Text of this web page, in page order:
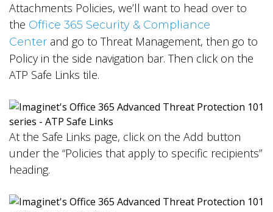
Attachments Policies, we’ll want to head over to
the Office 365 Security & Compliance
Center and go to Threat Management, then go to
Policy in the side navigation bar. Then click on the
ATP Safe Links tile.
At the Safe Links page, click on the Add button
under the “Policies that apply to specific recipients”
heading.